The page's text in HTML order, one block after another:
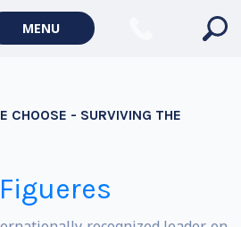
MENU
CHOOSE - SURVIVING THE